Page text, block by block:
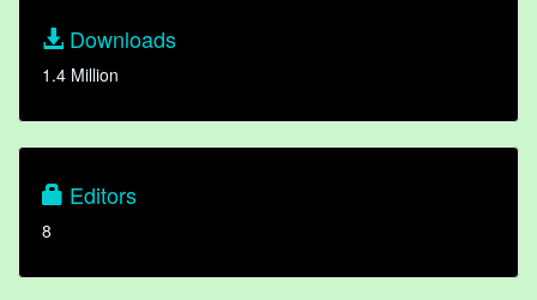
Downloads
1.4 Million
Editors
8